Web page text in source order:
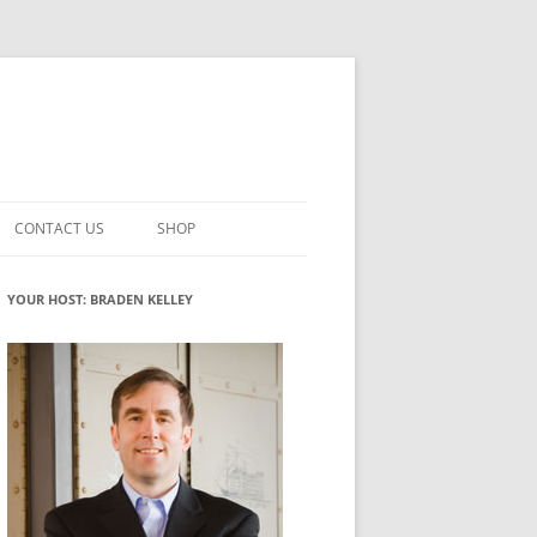
INNOVATION
ROLES
WHAT INNOVATION ROLE(S) DO
YOU PLAY?
GLOSSARY
CONTACT US SHOP
MY ACCOUNT
YOUR HOST: BRADEN KELLEY